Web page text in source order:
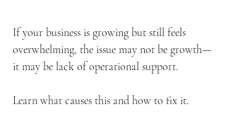
If your business is growing but still feels
overwhelming, the issue may not be growth—
it may be lack of operational support.
Learn what causes this and how to fix it.